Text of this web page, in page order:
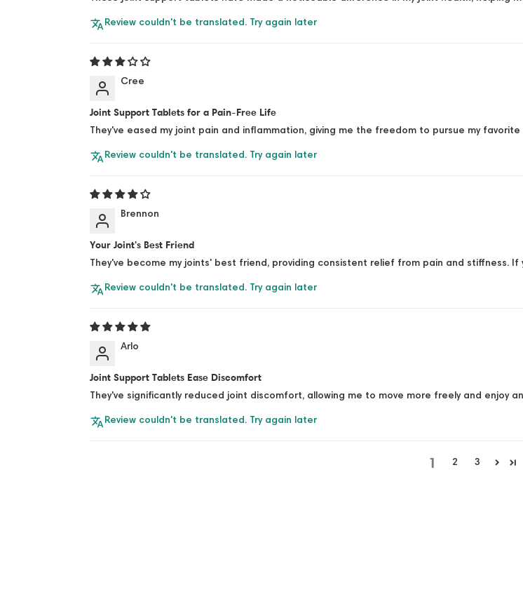
Review couldn't be translated. Try again later
Cree
Joint Support Tablets for a Pain-Free Life
They've eased my joint pain and inflammation, giving me the freedom to pursue my
Review couldn't be translated. Try again later
Brennon
Your Joint's Best Friend
They've become my joints' best friend, providing consistent relief from pain and stiffness.
Review couldn't be translated. Try again later
Arlo
Joint Support Tablets Ease Discomfort
They've significantly reduced joint discomfort, allowing me to move more freely and enjoy
Review couldn't be translated. Try again later
1 2 3